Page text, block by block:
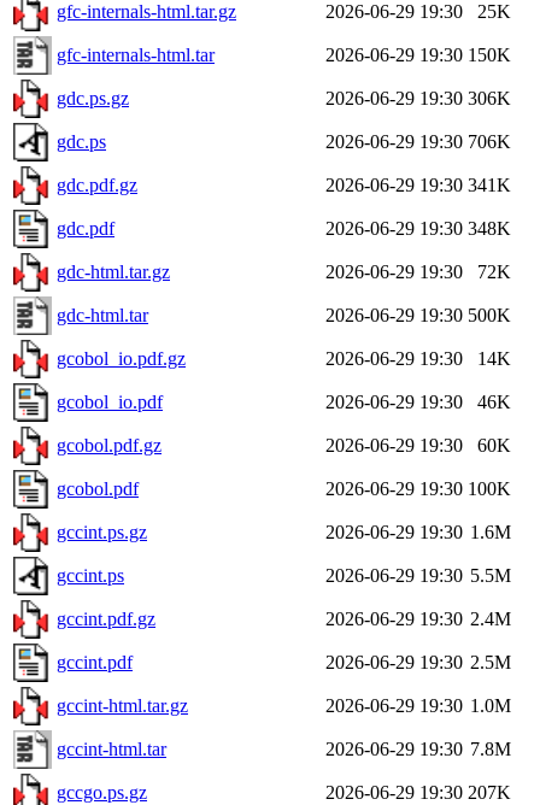
gfc-internals-html.tar.gz 2026-06-29 19:30 25K
gfc-internals-html.tar 2026-06-29 19:30 150K
gdc.ps.gz 2026-06-29 19:30 306K
gdc.ps 2026-06-29 19:30 706K
gdc.pdf.gz 2026-06-29 19:30 341K
gdc.pdf 2026-06-29 19:30 348K
gdc-html.tar.gz 2026-06-29 19:30 72K
gdc-html.tar 2026-06-29 19:30 500K
gcobol_io.pdf.gz 2026-06-29 19:30 14K
gcobol_io.pdf 2026-06-29 19:30 46K
gcobol.pdf.gz 2026-06-29 19:30 60K
gcobol.pdf 2026-06-29 19:30 100K
gccint.ps.gz 2026-06-29 19:30 1.6M
gccint.ps 2026-06-29 19:30 5.5M
gccint.pdf.gz 2026-06-29 19:30 2.4M
gccint.pdf 2026-06-29 19:30 2.5M
gccint-html.tar.gz 2026-06-29 19:30 1.0M
gccint-html.tar 2026-06-29 19:30 7.8M
gccgo.ps.gz 2026-06-29 19:30 207K